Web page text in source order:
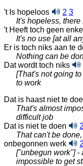
't Is hopeloos
2 3
It's hopeless,
't Heeft toch geen
It's no use [at all
Er is toch niks aan te
Nothing can be
Dat wordt toch niks
[That's not going
to work
Dat is haast niet te
That's almost
difficult job
Dat is niet te doen
2
That can't be
onbegonnen werk
2
["unbegun work"] -
impossible to get